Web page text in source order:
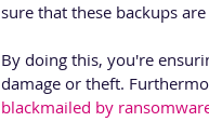
sure that these backups
By doing this, you're
damage or theft.
blackmailed by